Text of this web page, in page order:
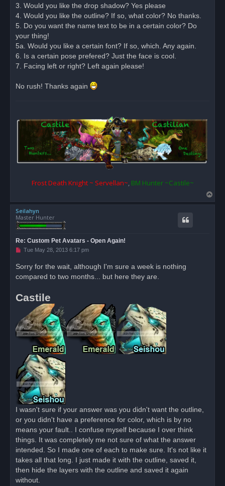
3. Would you like the drop shadow? Yes please
4. Would you like the outline? If so, what color? No thanks.
5. Do you want the name text to be in a certain color? Do
your thing!
5a. Would you like a certain font? If so, which. Any again.
6. Is a certain pose prefered? Just the face is cool.
7. Facing left or right? Left again please!
No rush! Thanks again
Frost Death Knight ~ Servellan~, BM Hunter ~Castile~
o
Seilahyn
Master Hunter
Re: Custom Pet Avatars - Open Again!
U
e
a
o
s
Tue May 28, 2013 6:17 pm
Sorry for the wait, although I'm sure a week is nothing
compared to two months... but here they are.
Castile
I wasn't sure if your answer was you didn't want the outline,
or you didn't have a preference for color, which is by no
means your fault.. I confuse myself because I over think
things. It was completely me not sure of what the answer
intended. So I made one of each to make sure. It's not like it
takes all that long. I just made it with the outline, saved it,
then hide the layers with the outline and saved it again
without.